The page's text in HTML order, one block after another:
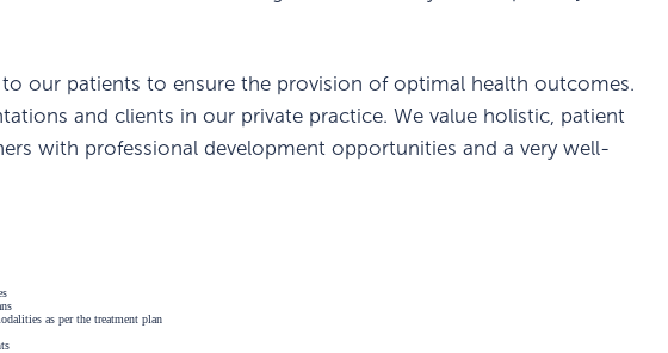
our patients to ensure the provision of optimal health outcomes.
and clients in our private practice. We value holistic, patient
with professional development opportunities and a very well-
as per the treatment plan